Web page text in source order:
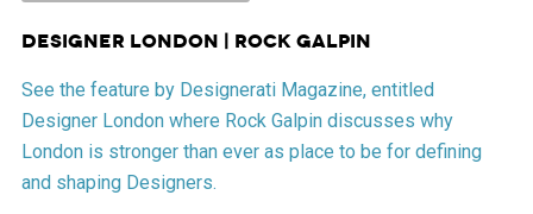
Designer London | Rock Galpin
See the feature by Designerati Magazine, entitled
Designer London where Rock Galpin discusses why
London is stronger than ever as place to be for defining
and shaping Designers.